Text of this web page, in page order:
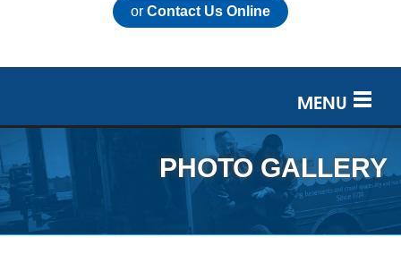
or Contact Us Online
MENU
SERVICES
OUR WORK
ABOUT US
PHOTO GALLERY